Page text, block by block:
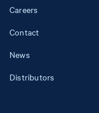
Careers
Contact
News
Distributors